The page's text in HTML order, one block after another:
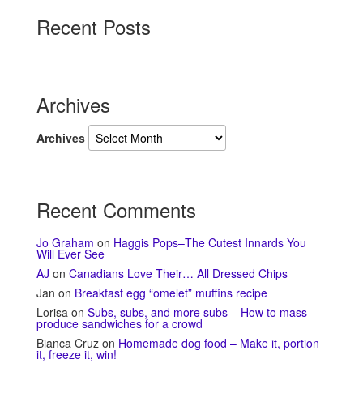
Recent Posts
Archives
Archives
Recent Comments
Jo Graham on Haggis Pops–The Cutest Innards You
Will Ever See
AJ on Canadians Love Their… All Dressed Chips
Jan on Breakfast egg “omelet” muffins recipe
Lorisa on Subs, subs, and more subs – How to mass
produce sandwiches for a crowd
Bianca Cruz on Homemade dog food – Make it, portion
it, freeze it, win!